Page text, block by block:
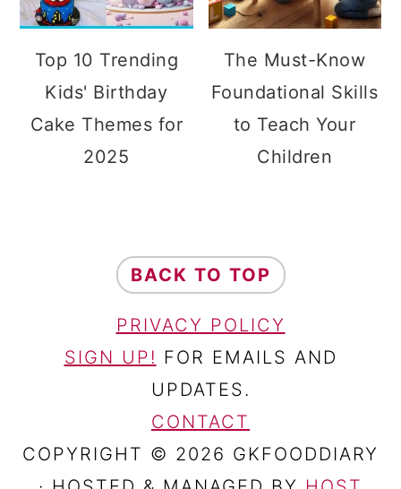
Top 10 Trending
Kids' Birthday
Cake Themes for
2025
The Must-Know
Foundational Skills
to Teach Your
Children
FOOTERBACK TO TOP
PRIVACY POLICY
SIGN UP! FOR EMAILS AND
UPDATES.
CONTACT
COPYRIGHT © 2026 GKFOODDIARY